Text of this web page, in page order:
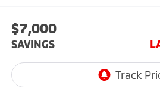
$7,000
SAVINGS